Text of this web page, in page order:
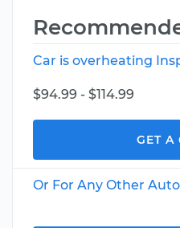
Car is overheating
$94.99 - $114.99
GET A
Or For Any Other